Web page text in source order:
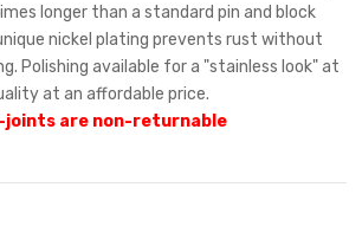
longer than a standard pin and block
nickel plating prevents rust without
Polishing available for a "stainless look" at
at an affordable price.
joints are non-returnable